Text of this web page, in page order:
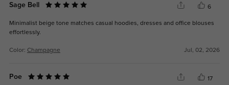
Sage Bell 6
Minimalist beige tone matches casual hoodies, dresses and office blouses
effortlessly.
Color: Champagne Jul, 02, 2026
Poe 17